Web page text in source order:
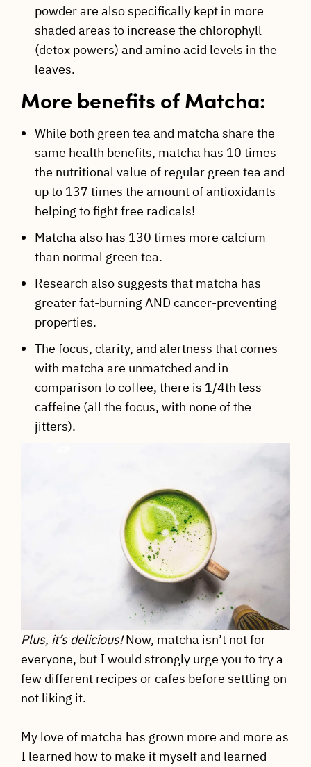
powder are also specifically kept in more
shaded areas to increase the chlorophyll
(detox powers) and amino acid levels in the
leaves.
More benefits of Matcha:
While both green tea and matcha share the
same health benefits, matcha has 10 times
the nutritional value of regular green tea and
up to 137 times the amount of antioxidants –
helping to fight free radicals!
Matcha also has 130 times more calcium
than normal green tea.
Research also suggests that matcha has
greater fat-burning AND cancer-preventing
properties.
The focus, clarity, and alertness that comes
with matcha are unmatched and in
comparison to coffee, there is 1/4th less
caffeine (all the focus, with none of the
jitters).
Plus, it’s delicious!Now, matcha isn’t not for
everyone, but I would strongly urge you to try a
few different recipes or cafes before settling on
not liking it.
My love of matcha has grown more and more as
I learned how to make it myself and learned